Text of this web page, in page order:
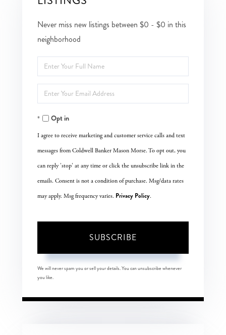
Never miss new listings between $0 - $0 in this
neighborhood
Enter
Full
Name
Enter
Your
EmailOpt in
I agree to receive marketing and customer service calls and text
messages from Coldwell Banker Mason Morse. To opt out, you
can reply 'stop' at any time or click the unsubscribe link in the
emails. Consent is not a condition of purchase. Msg/data rates
may apply. Msg frequency varies. Privacy Policy.
SUBSCRIBE
We will never spam you or sell your details. You can unsubscribe whenever
you like.